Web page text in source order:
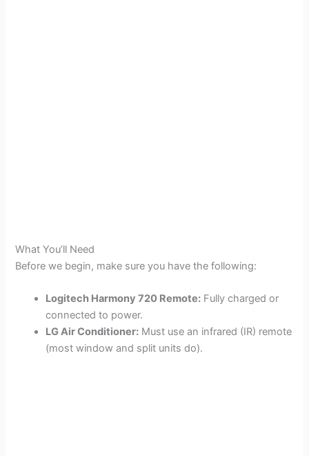
What You’ll Need
Before we begin, make sure you have the following:
Logitech Harmony 720 Remote: Fully charged or
connected to power.
LG Air Conditioner: Must use an infrared (IR) remote
(most window and split units do).